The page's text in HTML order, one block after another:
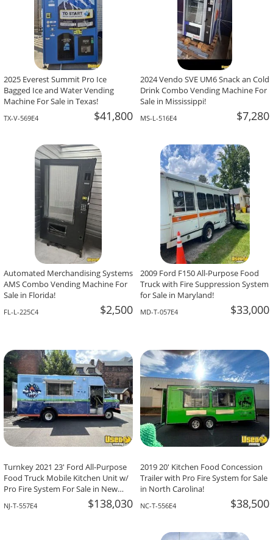
2025 Everest Summit Pro Ice
Bagged Ice and Water Vending
Machine For Sale in Texas!
TX-V-569E4 $41,800
2024 Vendo SVE UM6 Snack an Cold
Drink Combo Vending Machine For
Sale in Mississippi!
MS-L-516E4 $7,280
Automated Merchandising Systems
AMS Combo Vending Machine For
Sale in Florida!
FL-L-225C4 $2,500
2009 Ford F150 All-Purpose Food
Truck with Fire Suppression System
for Sale in Maryland!
MD-T-057E4 $33,000
Turnkey 2021 23' Ford All-Purpose
Food Truck Mobile Kitchen Unit w/
Pro Fire System For Sale in New
NJ-T-557E4 $138,030
2019 20' Kitchen Food Concession
Trailer with Pro Fire System for Sale
in North Carolina!
NC-T-556E4 $38,500